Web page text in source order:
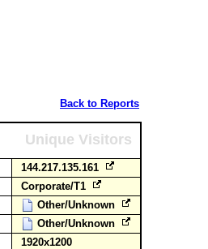
Back to Reports
Unique Visitors
144.217.135.161
Corporate/T1
Other/Unknown
Other/Unknown
1920x1200